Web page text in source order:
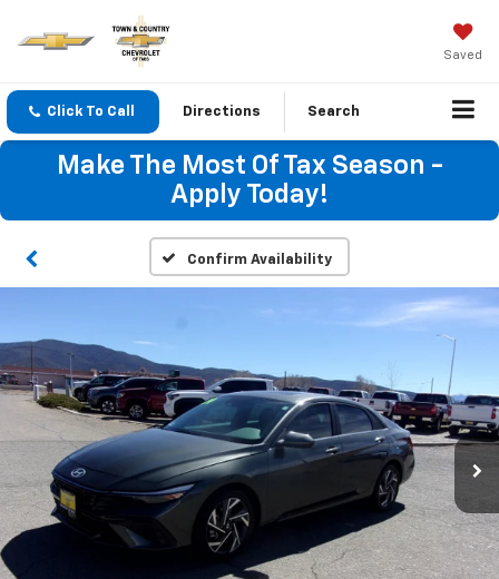
Saved
Click To Call Directions Search
Make The Most Of Tax Season -
Apply Today!
Confirm Availability